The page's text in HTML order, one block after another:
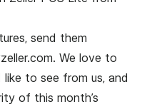
send them
. We love to
to see from us, and
of this month’s